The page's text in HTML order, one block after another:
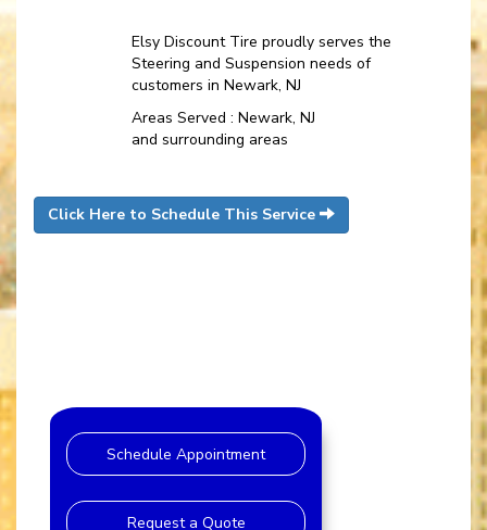
Elsy Discount Tire proudly serves the
Steering and Suspension needs of
customers in Newark, NJ
Areas Served : Newark, NJ
and surrounding areas
Click Here to Schedule This Service
Schedule Appointment
Request a Quote